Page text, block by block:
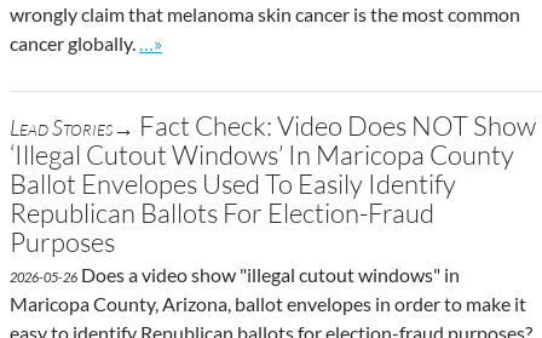
wrongly claim that melanoma skin cancer is the most common
cancer globally.
Go to site post
…»
Lead Stories→ Fact Check: Video Does NOT Show
‘Illegal Cutout Windows’ In Maricopa County
Ballot Envelopes Used To Easily Identify
Republican Ballots For Election-Fraud
Purposes
2026-05-26 Does a video show "illegal cutout windows" in
Maricopa County, Arizona, ballot envelopes in order to make it
easy to identify Republican ballots for election-fraud purposes?